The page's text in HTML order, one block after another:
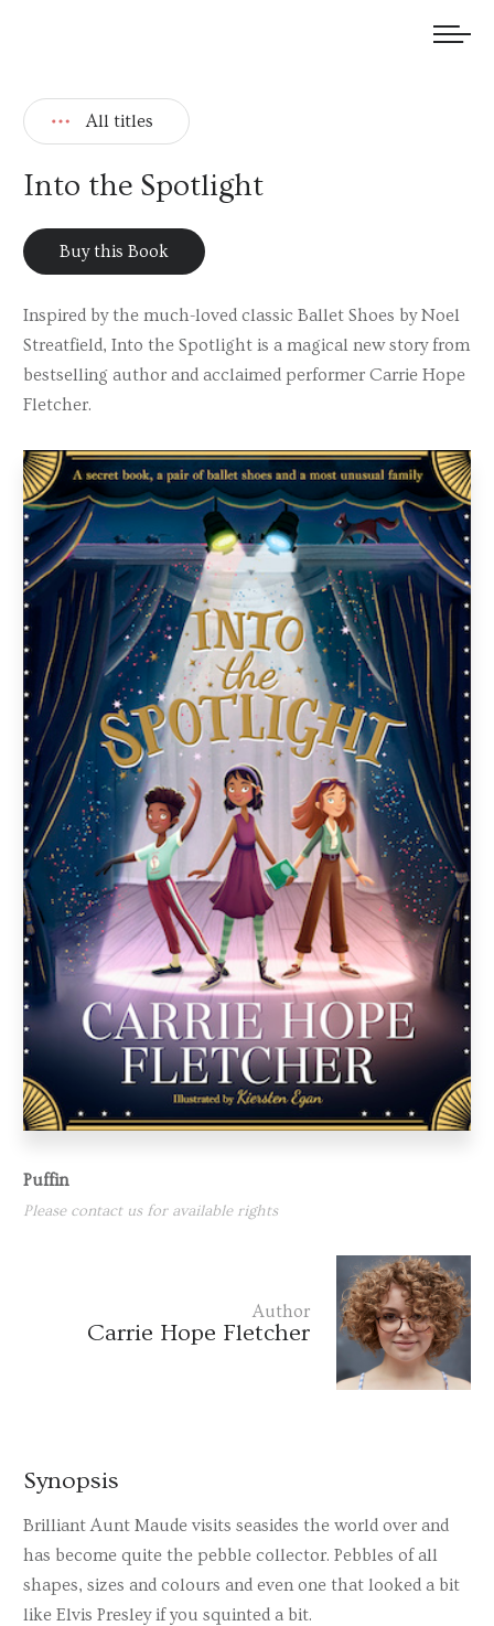
All titles
Into the Spotlight
Buy this Book
Inspired by the much-loved classic Ballet Shoes by Noel
Streatfield, Into the Spotlight is a magical new story from
bestselling author and acclaimed performer Carrie Hope
Fletcher.
Puffin
Please contact us for available rights
Author
Carrie Hope Fletcher
Synopsis
Brilliant Aunt Maude visits seasides the world over and
has become quite the pebble collector. Pebbles of all
shapes, sizes and colours and even one that looked a bit
like Elvis Presley if you squinted a bit.